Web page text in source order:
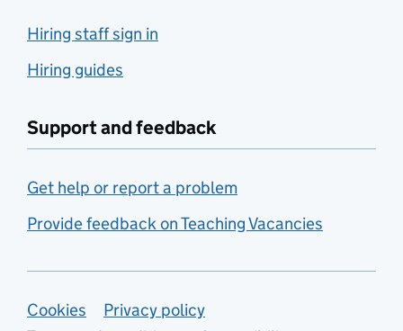
Hiring staff sign in
Hiring guides
Support and feedback
Get help or report a problem
Provide feedback on Teaching Vacancies
Support links
Cookies
Privacy policy